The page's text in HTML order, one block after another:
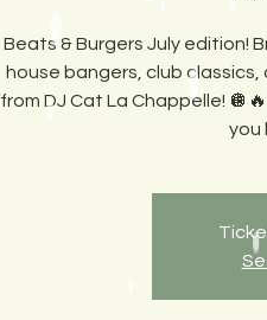
Beats & Burgers July edition!
house bangers, club
from DJ Cat La Chappelle!
you